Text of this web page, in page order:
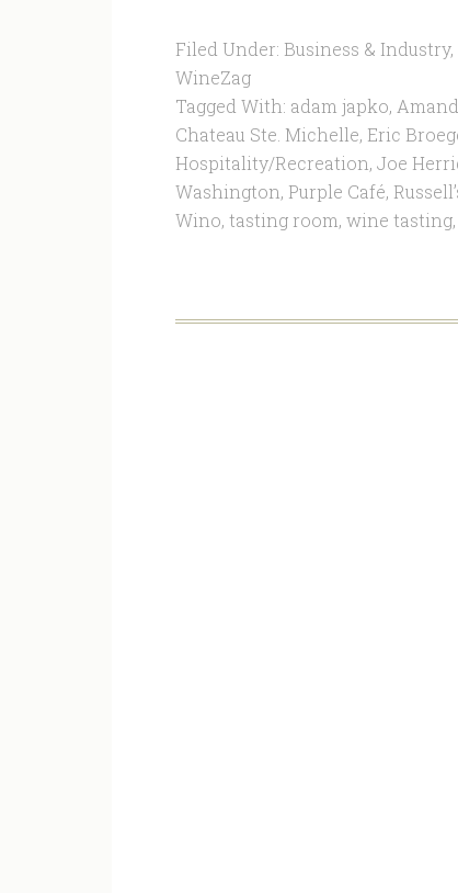
Filed Under: Business & Industry,
WineZag
Tagged With: adam japko,
Chateau Ste. Michelle, Eric
Hospitality/Recreation, Joe
Washington, Purple Café,
Wino, tasting room, wine tasting,